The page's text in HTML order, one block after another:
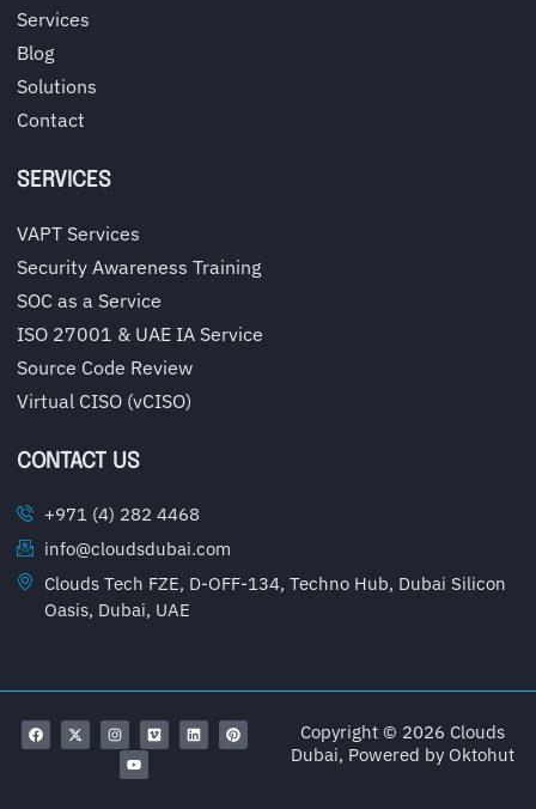
Services
Blog
Solutions
Contact
SERVICES
VAPT Services
Security Awareness Training
SOC as a Service
ISO 27001 & UAE IA Service
Source Code Review
Virtual CISO (vCISO)
CONTACT US
+971 (4) 282 4468
info@cloudsdubai.com
Clouds Tech FZE, D-OFF-134, Techno Hub, Dubai Silicon
Oasis, Dubai, UAE
Copyright © 2026 Clouds
Dubai, Powered by Oktohut